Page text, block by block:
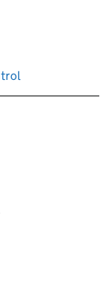
page.